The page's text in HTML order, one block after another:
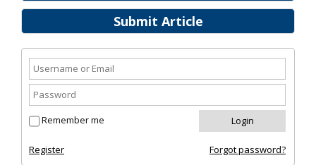
Submit Article
Remember me
Register Forgot password?